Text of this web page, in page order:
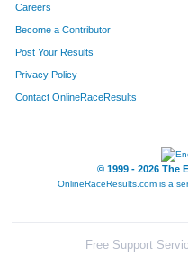
Careers
Become a Contributor
Post Your Results
Privacy Policy
Contact OnlineRaceResults
© 1999 - 2026 The
OnlineRaceResults.com is a
Free Support